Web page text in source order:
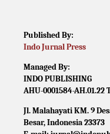
Published By:
Indo Jurnal Press
Managed By:
INDO PUBLISHING
AHU-0001584-AH.01.22
Jl. Malahayati KM. 9
Besar, Indonesia 23373